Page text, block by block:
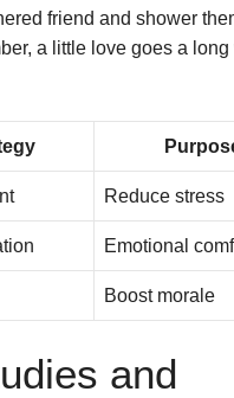
friend and shower
a little love goes a long
Reduce stress
Emotional
Boost morale
and